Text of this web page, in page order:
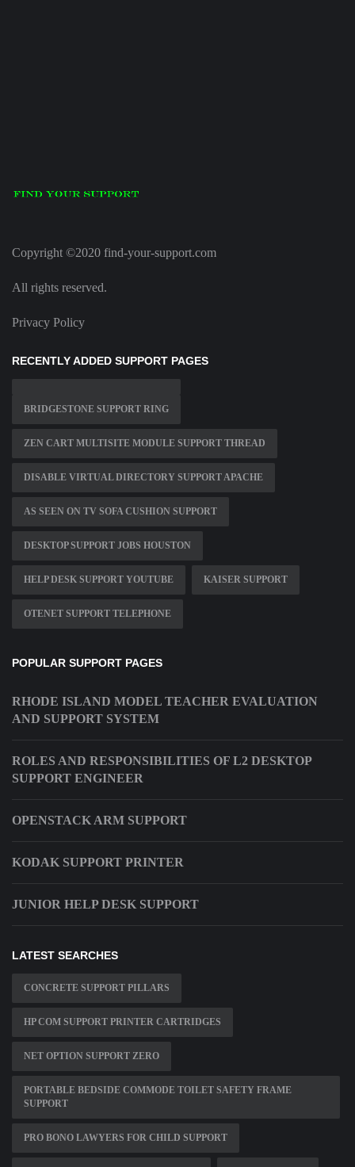
Copyright ©2020 find-your-support.com
All rights reserved.
Privacy Policy
RECENTLY ADDED SUPPORT PAGES
BRIDGESTONE SUPPORT RING
ZEN CART MULTISITE MODULE SUPPORT THREAD
DISABLE VIRTUAL DIRECTORY SUPPORT APACHE
AS SEEN ON TV SOFA CUSHION SUPPORT
DESKTOP SUPPORT JOBS HOUSTON
HELP DESK SUPPORT YOUTUBE KAISER SUPPORT
OTENET SUPPORT TELEPHONE
POPULAR SUPPORT PAGES
RHODE ISLAND MODEL TEACHER EVALUATION
AND SUPPORT SYSTEM
ROLES AND RESPONSIBILITIES OF L2 DESKTOP
SUPPORT ENGINEER
OPENSTACK ARM SUPPORT
KODAK SUPPORT PRINTER
JUNIOR HELP DESK SUPPORT
LATEST SEARCHES
CONCRETE SUPPORT PILLARS
HP COM SUPPORT PRINTER CARTRIDGES
NET OPTION SUPPORT ZERO
PORTABLE BEDSIDE COMMODE TOILET SAFETY FRAME
SUPPORT
PRO BONO LAWYERS FOR CHILD SUPPORT